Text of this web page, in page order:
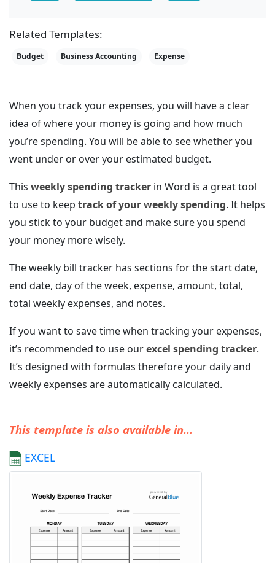
Related Templates:
Budget Business Accounting Expense
When you track your expenses, you will have a clear
idea of where your money is going and how much
you’re spending. You will be able to see whether you
went under or over your estimated budget.
This weekly spending tracker in Word is a great tool
to use to keep track of your weekly spending. It helps
you stick to your budget and make sure you spend
your money more wisely.
The weekly bill tracker has sections for the start date,
end date, day of the week, expense, amount, total,
total weekly expenses, and notes.
If you want to save time when tracking your expenses,
it’s recommended to use ourexcel spending tracker.
It’s designed with formulas therefore your daily and
weekly expenses are automatically calculated.
This template is also available in...
EXCEL